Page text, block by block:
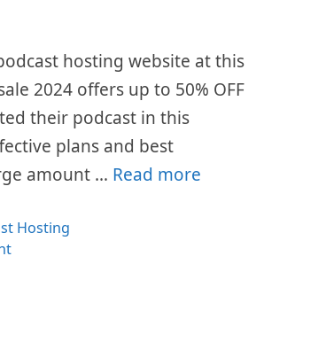
hosting website at this
2024 offers up to 50% OFF
their podcast in this
plans and best
amount … Read more
Hosting